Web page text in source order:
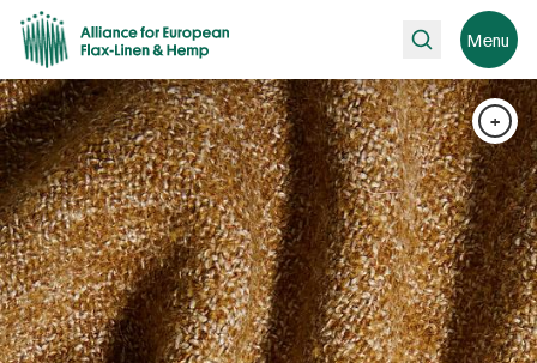
Search Menu
+